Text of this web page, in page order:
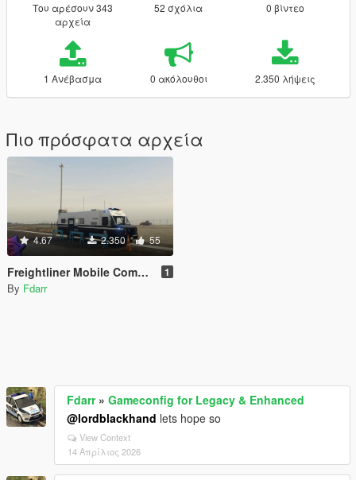
Του αρέσουν 343
αρχεία
52 σχόλια 0 βίντεο
1 Ανέβασμα 0 ακόλουθοι 2.350 λήψεις
Πιο πρόσφατα αρχεία
4.67 2.350 55
Freightliner Mobile Command Post [Replace | ELS] 1
By Fdarr
Fdarr» Gameconfig for Legacy & Enhanced
@lordblackhand lets hope so
View Context
14 Απρίλιος 2026